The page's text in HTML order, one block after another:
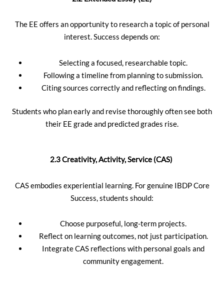
The EE offers an opportunity to research a topic of personal
interest. Success depends on:
Selecting a focused, researchable topic.
Following a timeline from planning to submission.
Citing sources correctly and reflecting on findings.
Students who plan early and revise thoroughly often see both
their EE grade and predicted grades rise.
2.3 Creativity, Activity, Service (CAS)
CAS embodies experiential learning. For genuine IBDP Core
Success, students should:
Choose purposeful, long-term projects.
Reflect on learning outcomes, not just participation.
Integrate CAS reflections with personal goals and
community engagement.